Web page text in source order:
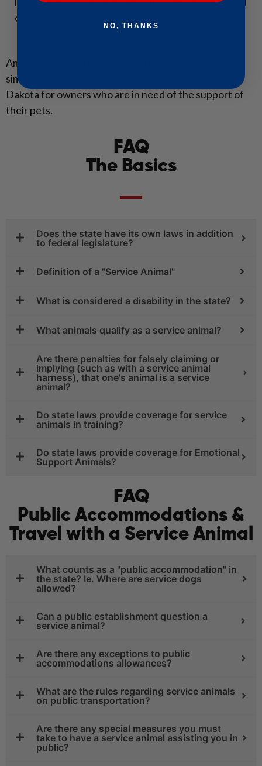
of time.
American Service Pets is proud to provide a
simple
Dakota for owners who are in need of the support of
their pets.
FAQ
The Basics
Does the state have its own laws in addition
to federal legislature?
Definition of a "Service Animal"
What is considered a disability in the state?
What animals qualify as a service animal?
Are there penalties for falsely claiming or
implying (such as with a service animal
harness), that one's animal is a service
animal?
Do state laws provide coverage for service
animals in training?
Do state laws provide coverage for Emotional
Support Animals?
FAQ
Public Accommodations &
Travel with a Service Animal
What counts as a "public accommodation" in
the state? Ie. Where are service dogs
allowed?
Can a public establishment question a
service animal?
Are there any exceptions to public
accommodations allowances?
What are the rules regarding service animals
on public transportation?
Are there any special measures you must
take to have a service animal assisting you in
public?
NO, THANKS